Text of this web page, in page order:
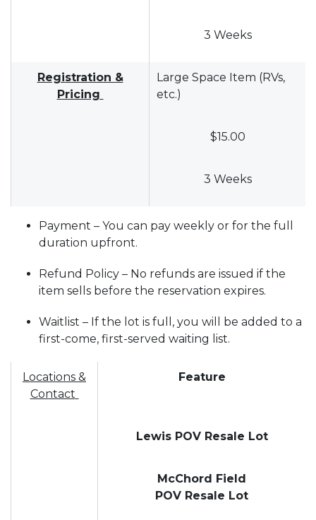
3 Weeks
Registration &
Pricing
Large Space Item (RVs,
etc.)
$15.00
3 Weeks
Payment – You can pay weekly or for the full
duration upfront.
Refund Policy – No refunds are issued if the
item sells before the reservation expires.
Waitlist – If the lot is full, you will be added to a
first-come, first-served waiting list.
Locations &
Contact
Feature
Lewis POV Resale Lot
McChord Field
POV Resale Lot